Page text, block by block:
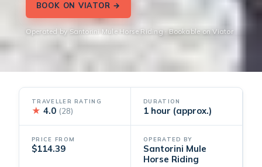
BOOK ON VIATOR →
Operated by Santorini Mule Horse Riding · Bookable on Viator
TRAVELLER RATING
★ 4.0 (28)
DURATION
1 hour (approx.)
PRICE FROM
$114.39
OPERATED BY
Santorini Mule
Horse Riding